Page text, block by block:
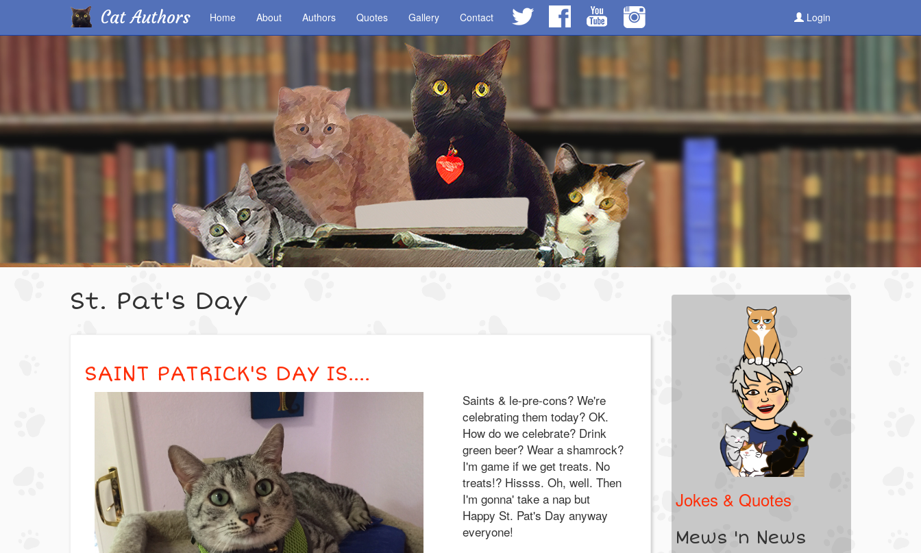
Skip
Cat Authors Home About Authors Quotes Gallery Contact Login
St. Pat's Day
SAINT PATRICK'S DAY IS....
Saints & le-pre-cons? We're
celebrating them today? OK.
How do we celebrate? Drink
green beer? Wear a shamrock?
I'm game if we get treats. No
treats!? Hissss. Oh, well. Then
I'm gonna' take a nap but
Happy St. Pat's Day anyway
everyone!
Jokes & Quotes
Mews 'n News